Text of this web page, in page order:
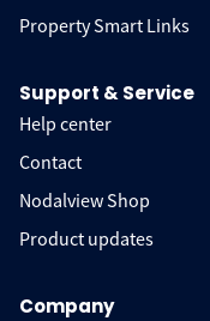
Property Smart Links
Support & Service
Help center
Contact
Nodalview Shop
Product updates
Company